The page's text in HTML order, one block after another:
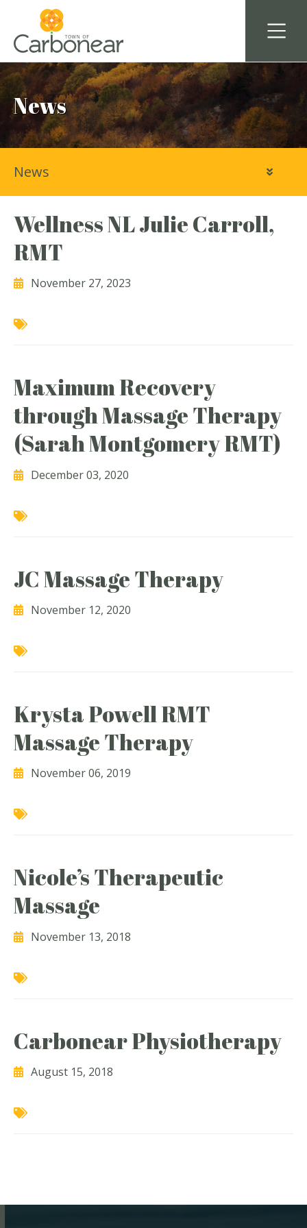
News
Wellness NL Julie Carroll,
RMT
November 27, 2023
Maximum Recovery
through Massage Therapy
(Sarah Montgomery RMT)
December 03, 2020
JC Massage Therapy
November 12, 2020
Krysta Powell RMT
Massage Therapy
November 06, 2019
Nicole’s Therapeutic
Massage
November 13, 2018
Carbonear Physiotherapy
August 15, 2018
News